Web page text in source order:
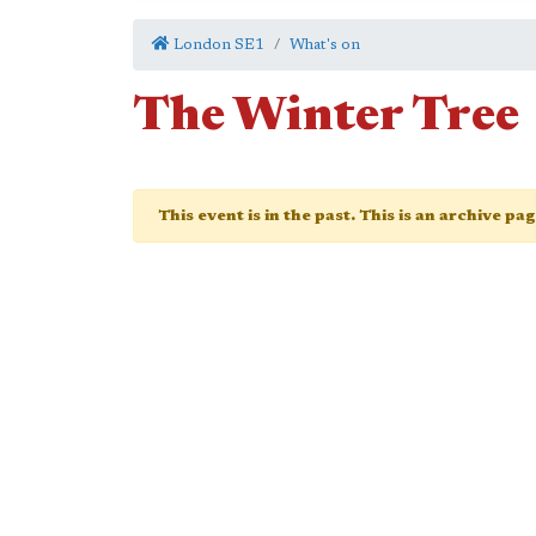
London SE1 What's on
The Winter Tree
This event is in the past. This is an archive